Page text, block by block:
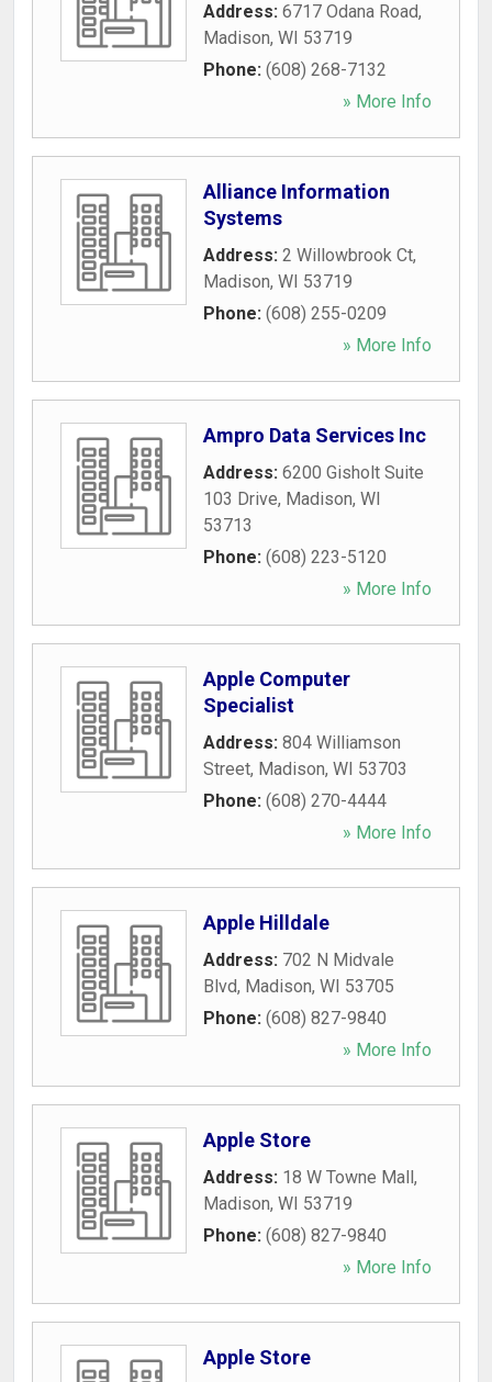
Address: 6717 Odana Road,
Madison, WI 53719
Phone: (608) 268-7132
» More Info
Alliance Information
Systems
Address: 2 Willowbrook Ct,
Madison, WI 53719
Phone: (608) 255-0209
» More Info
Ampro Data Services Inc
Address: 6200 Gisholt Suite
103 Drive, Madison, WI
53713
Phone: (608) 223-5120
» More Info
Apple Computer
Specialist
Address: 804 Williamson
Street, Madison, WI 53703
Phone: (608) 270-4444
» More Info
Apple Hilldale
Address: 702 N Midvale
Blvd, Madison, WI 53705
Phone: (608) 827-9840
» More Info
Apple Store
Address: 18 W Towne Mall,
Madison, WI 53719
Phone: (608) 827-9840
» More Info
Apple Store